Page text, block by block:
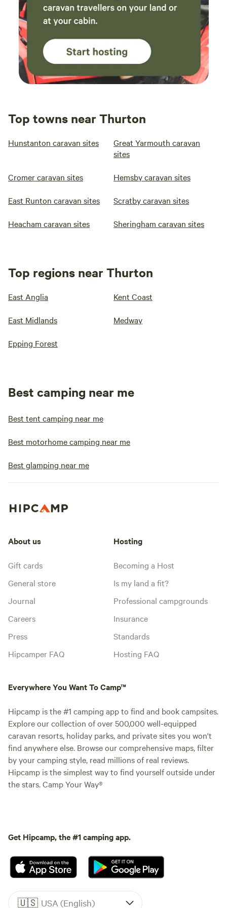
Top towns near Thurton
Hunstanton caravan sites
Great Yarmouth caravan
sites
Cromer caravan sites Hemsby caravan sites
East Runton caravan sites Scratby caravan sites
Heacham caravan sites Sheringham caravan sites
Top regions near Thurton
East Anglia Kent Coast
East Midlands Medway
Epping Forest
Best camping near me
Best tent camping near me
Best motorhome camping near me
Best glamping near me
About us
Gift cards
General store
Journal
Careers
Press
Hipcamper FAQ
Hosting
Becoming a Host
Is my land a fit?
Professional campgrounds
Insurance
Standards
Hosting FAQ
Everywhere You Want To Camp™
Hipcamp is the #1 camping app to find and book campsites.
Explore our collection of over 500,000 well-equipped
caravan resorts, holiday parks, and private sites you won't
find anywhere else. Browse our comprehensive maps, filter
by your camping style, read millions of real reviews.
Hipcamp is the simplest way to find yourself outside under
the stars. Camp Your Way®
Get Hipcamp, the #1 camping app.
🇺🇸 USA (English)